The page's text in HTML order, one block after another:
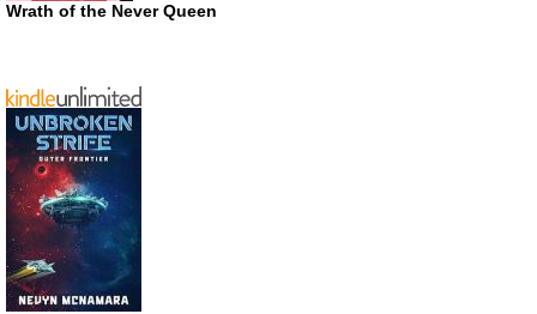
Wrath of the Never Queen